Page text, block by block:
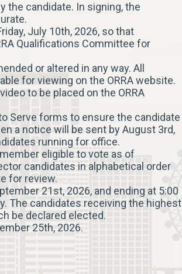
the candidate. In signing, the
July 10th, 2026, so that
Qualifications Committee for
or altered in any way. All
for viewing on the ORRA website.
to be placed on the ORRA
Serve forms to ensure the candidate
a notice will be sent by August 3rd,
running for office.
eligible to vote as of
candidates in alphabetical order
for review.
21st, 2026, and ending at 5:00
The candidates receiving the highest
be declared elected.
25th, 2026.